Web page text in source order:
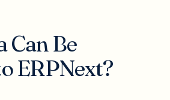
Can Be
ERPNext?